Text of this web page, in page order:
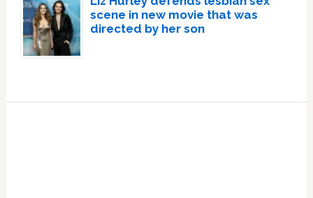
scene in new movie that was
directed by her son